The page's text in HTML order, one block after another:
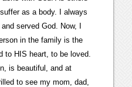
as a body. I always
served God. Now, I
in the family is the
to HIS heart, to be loved.
is beautiful, and at
to see my mom, dad,